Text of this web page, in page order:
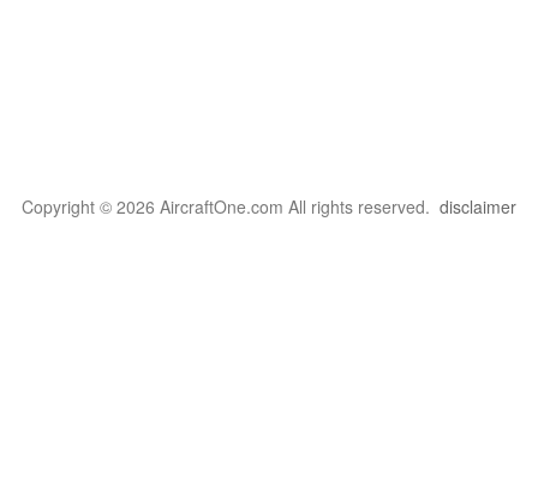
Copyright © 2026 AircraftOne.com All rights reserved. disclaimer